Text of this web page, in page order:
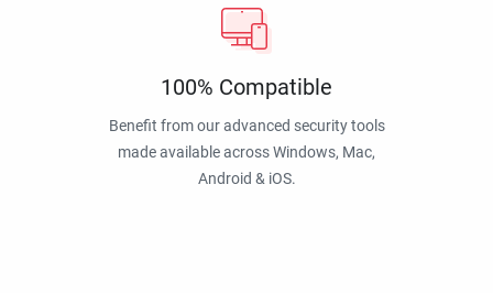
100% Compatible
Benefit from our advanced security tools
made available across Windows, Mac,
Android & iOS.